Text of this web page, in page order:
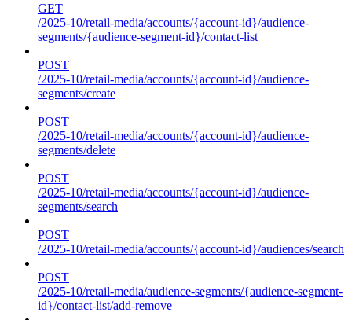
GET
/2025-10/retail-media/accounts/{account-id}/audience-
segments/{audience-segment-id}/contact-list
POST
/2025-10/retail-media/accounts/{account-id}/audience-
segments/create
POST
/2025-10/retail-media/accounts/{account-id}/audience-
segments/delete
POST
/2025-10/retail-media/accounts/{account-id}/audience-
segments/search
POST
/2025-10/retail-media/accounts/{account-id}/audiences/search
POST
/2025-10/retail-media/audience-segments/{audience-segment-
id}/contact-list/add-remove